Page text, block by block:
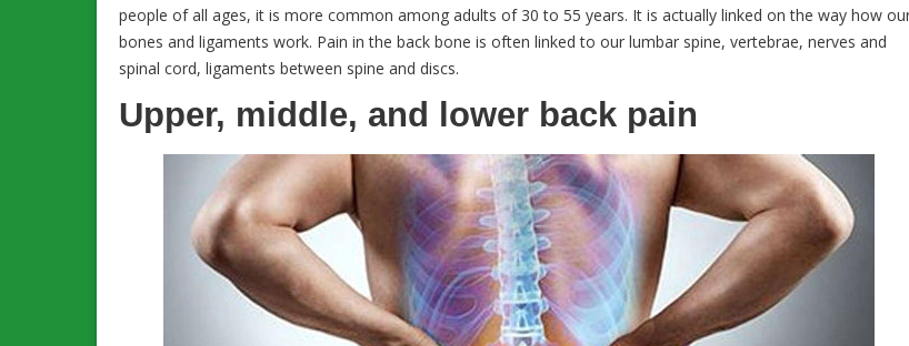
people of all ages, it is more common among adults of 30 to 55 years. It is actually linked on the way how
bones and ligaments work. Pain in the back bone is often linked to our lumbar spine, vertebrae, nerves and
spinal cord, ligaments between spine and discs.
Upper, middle, and lower back pain
20 Natural Home Remedies for
Ailments and Health Problems